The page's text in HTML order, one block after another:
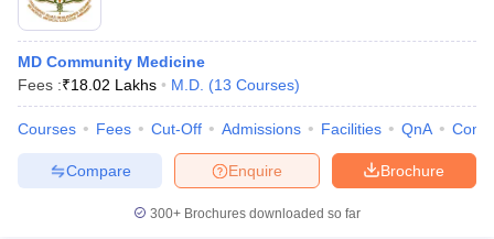
MD Community Medicine
Fees :₹18.02 Lakhs M.D. (13 Courses)
Courses Fees Cut-Off Admissions Facilities QnA
Brochure
Enquire
Compare
300+ Brochures downloaded so far